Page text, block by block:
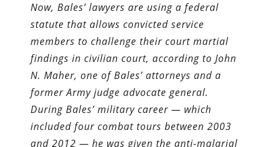
Now, Bales’ lawyers are using a federal
statute that allows convicted service
members to challenge their court martial
findings in civilian court, according to John
N. Maher, one of Bales’ attorneys and a
former Army judge advocate general.
During Bales’ military career — which
included four combat tours between 2003
and 2012 — he was given the anti-malarial